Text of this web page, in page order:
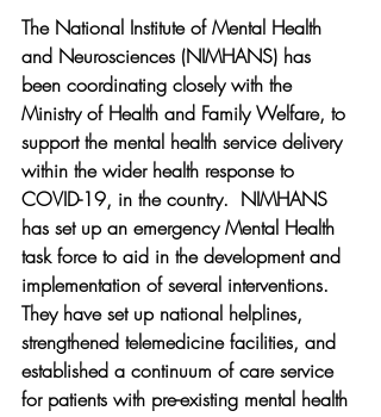
The National Institute of Mental Health
and Neurosciences (NIMHANS) has
been coordinating closely with the
Ministry of Health and Family Welfare, to
support the mental health service delivery
within the wider health response to
COVID-19, in the country.  NIMHANS
has set up an emergency Mental Health
task force to aid in the development and
implementation of several interventions.
They have set up national helplines,
strengthened telemedicine facilities, and
established a continuum of care service
for patients with pre-existing mental health